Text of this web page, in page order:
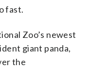
fast.
Zoo’s newest
giant panda,
the